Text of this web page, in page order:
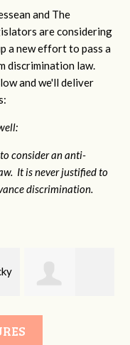
and The
are considering
a new effort to pass a
discrimination law.
and we'll deliver
consider an anti-
It is never justified to
discrimination.
Constance Goad